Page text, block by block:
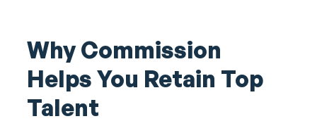
Why Commission
Helps You Retain Top
Talent